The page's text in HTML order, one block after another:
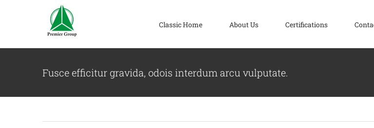
Classic Home About Us Certifications
Fusce efficitur gravida, odois interdum arcu vulputate.